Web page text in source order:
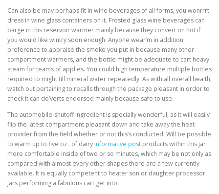
Can also be may perhaps fit in wine beverages of all forms, you wonrrrt
dress in wine glass containers on it. Frosted glass wine beverages can
barge in this reservoir warmer mainly because they convert on hot if
you would like wintry soon enough. Anyone wear’m in addition
preference to appraise the smoke you put in because many other
compartment warmers, and the bottle might be adequate to cart heavy
steam for teams of applies. You could high temperature multiple bottles
required to might fill mineral water repeatedly. As with all overall health,
watch out pertaining to recalls through the package pleasant in order to
check it can do’verts endorsed mainly because safe to use.
The automobile-shutoff ingredient is specially wonderful, as it will easily
flip the latest compartment pleasant down and take away the heat
provider from the field whether or not this’s conducted. Will be possible
to warm up to five oz . of dairyinformative post products within this jar
more comfortable inside of two or so minutes, which may be not only as
compared with almost every other shapes there are a few currently
available. It is equally competent to heater son or daughter processor
jars performing a fabulous cart get into.